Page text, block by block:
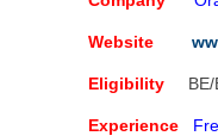
Website
Eligibility BE/
Experience